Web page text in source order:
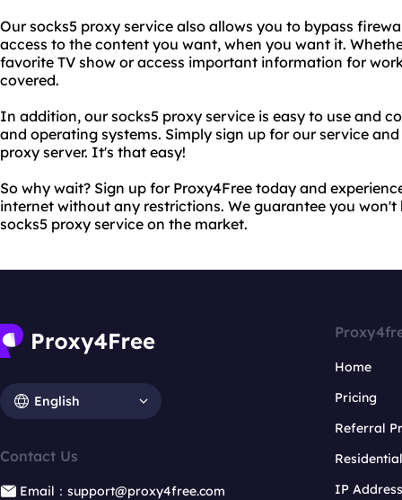
Our socks5 proxy service also allows you to bypass
access to the content you want, when you want it.
favorite TV show or access important information for
covered.
In addition, our socks5 proxy service is easy to use and
and operating systems. Simply sign up for our service
proxy server. It's that easy!
So why wait? Sign up for Proxy4Free today and
internet without any restrictions. We guarantee you
socks5 proxy service on the market.
English
Contact Us
Email：support@proxy4free.com
Home
Pricing
Referral
IP